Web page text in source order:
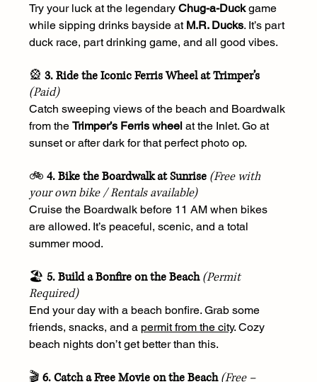
Try your luck at the legendary Chug-a-Duck game
while sipping drinks bayside at M.R. Ducks. It’s part
duck race, part drinking game, and all good vibes.
🎡 3. Ride the Iconic Ferris Wheel at Trimper’s
(Paid)
Catch sweeping views of the beach and Boardwalk
from the Trimper’s Ferris wheel at the Inlet. Go at
sunset or after dark for that perfect photo op.
🚲 4. Bike the Boardwalk at Sunrise (Free with
your own bike / Rentals available)
Cruise the Boardwalk before 11 AM when bikes
are allowed. It’s peaceful, scenic, and a total
summer mood.
🏖️ 5. Build a Bonfire on the Beach (Permit
Required)
End your day with a beach bonfire. Grab some
friends, snacks, and a permit from the city. Cozy
beach nights don’t get better than this.
🎬 6. Catch a Free Movie on the Beach (Free –